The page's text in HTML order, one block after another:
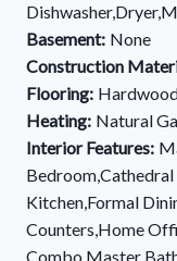
Basement: None
Construction
Flooring:
Heating: Natural
Interior Features:
Kitchen,Formal
Counters,Home
Combo,Master